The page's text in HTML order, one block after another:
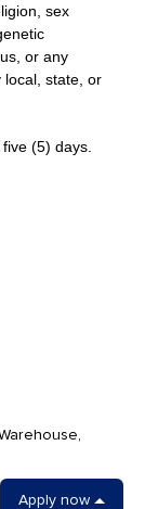
sex
or any
local, state, or
(5) days.
Apply now